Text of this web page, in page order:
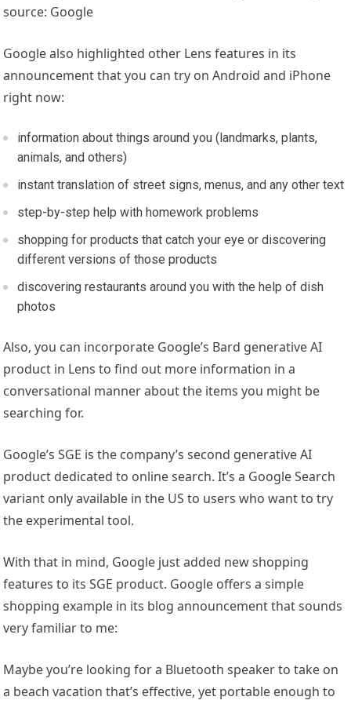
source: Google
Google also highlighted other Lens features in its
announcement that you can try on Android and iPhone
right now:
information about things around you (landmarks, plants,
animals, and others)
instant translation of street signs, menus, and any other text
step-by-step help with homework problems
shopping for products that catch your eye or discovering
different versions of those products
discovering restaurants around you with the help of dish
photos
Also, you can incorporate Google’s Bard generative AI
product in Lens to find out more information in a
conversational manner about the items you might be
searching for.
Google’s SGE is the company’s second generative AI
product dedicated to online search. It’s a Google Search
variant only available in the US to users who want to try
the experimental tool.
With that in mind, Google just added new shopping
features to its SGE product. Google offers a simple
shopping example in its blog announcement that sounds
very familiar to me:
Maybe you’re looking for a Bluetooth speaker to take on
a beach vacation that’s effective, yet portable enough to